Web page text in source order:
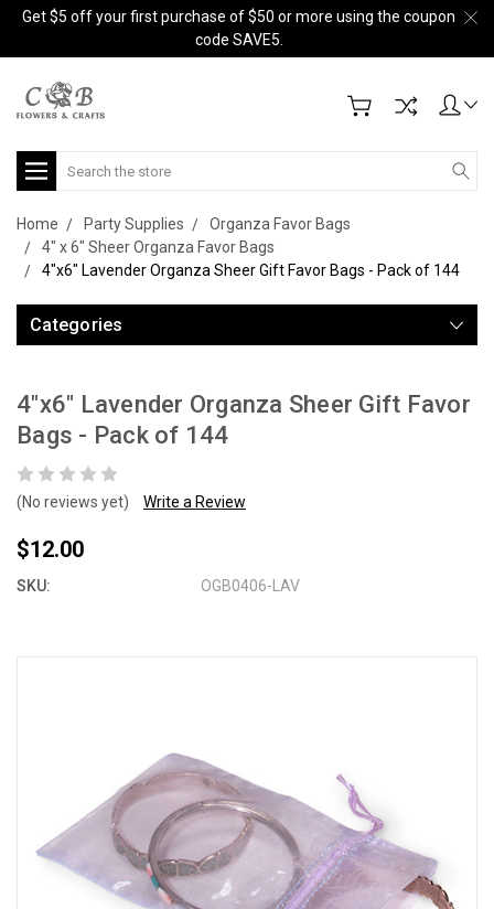
Get $5 off your first purchase of $50 or more using the coupon
code SAVE5.
Search
Home Party Supplies
Organza Favor Bags
4" x 6" Sheer Organza Favor Bags
4"x6" Lavender Organza Sheer Gift Favor Bags - Pack of 144
Categories
4"x6" Lavender Organza Sheer Gift Favor
Bags - Pack of 144
(No reviews yet) Write a Review
$12.00
SKU: OGB0406-LAV